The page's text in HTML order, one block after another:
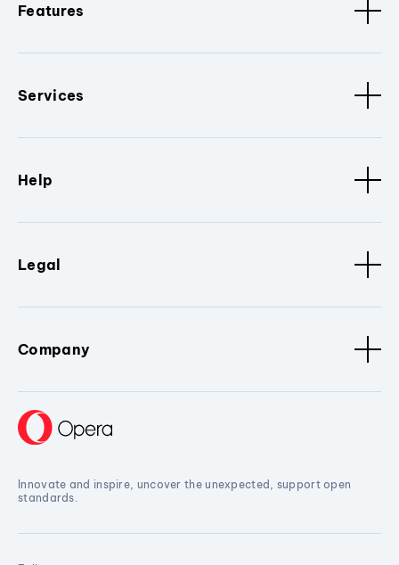
Features
Services
Help
Legal
Company
Innovate and inspire, uncover the unexpected, support open
standards.